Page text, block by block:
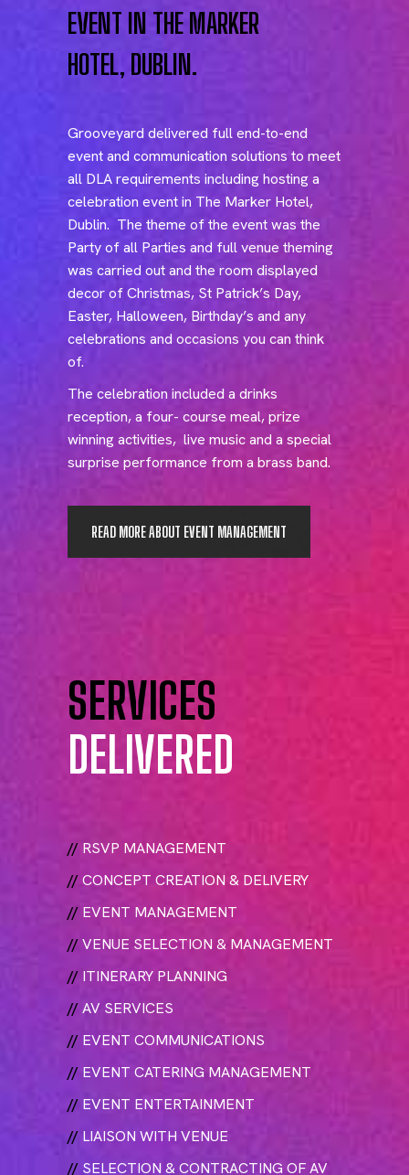
EVENT IN THE MARKER
HOTEL, DUBLIN.
Grooveyard delivered full end-to-end
event and communication solutions to meet
all DLA requirements including hosting a
celebration event in The Marker Hotel,
Dublin. The theme of the event was the
Party of all Parties and full venue theming
was carried out and the room displayed
decor of Christmas, St Patrick’s Day,
Easter, Halloween, Birthday’s and any
celebrations and occasions you can think
of.
The celebration included a drinks
reception, a four- course meal, prize
winning activities, live music and a special
surprise performance from a brass band.
READ MORE ABOUT EVENT MANAGEMENT
SERVICES
DELIVERED
// RSVP MANAGEMENT
//CONCEPT CREATION & DELIVERY
// EVENT MANAGEMENT
//VENUE SELECTION & MANAGEMENT
// ITINERARY PLANNING
//AV SERVICES
// EVENT COMMUNICATIONS
// EVENT CATERING MANAGEMENT
// EVENT ENTERTAINMENT
// LIAISON WITH VENUE
// SELECTION & CONTRACTING OF AV